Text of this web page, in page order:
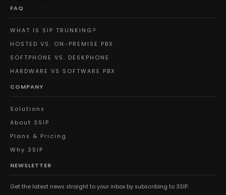
FAQ
WHAT IS SIP TRUNKING?
HOSTED VS. ON-PREMISE PBX
SOFTPHONE VS. DESKPHONE
HARDWARE VS SOFTWARE PBX
COMPANY
Solutions
About 3SIP
Plans & Pricing
Why 3SIP
NEWSLETTER
Get the latest news straight to your inbox by subscribing to 3SIP.